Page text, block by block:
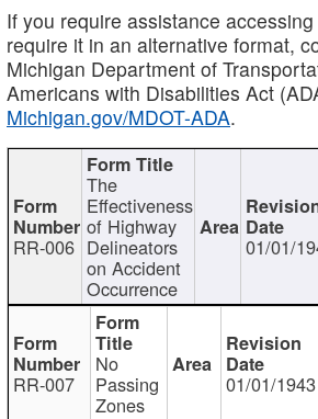
If you require assistance
require it in an alternative format,
Michigan Department of
Americans with Disabilities Act
Michigan.gov/MDOT-ADA.
RR-006
The
Effectiveness
of Highway
Delineators
on Accident
Occurrence
01/01/
RR-007
No
Passing
Zones
01/01/1943